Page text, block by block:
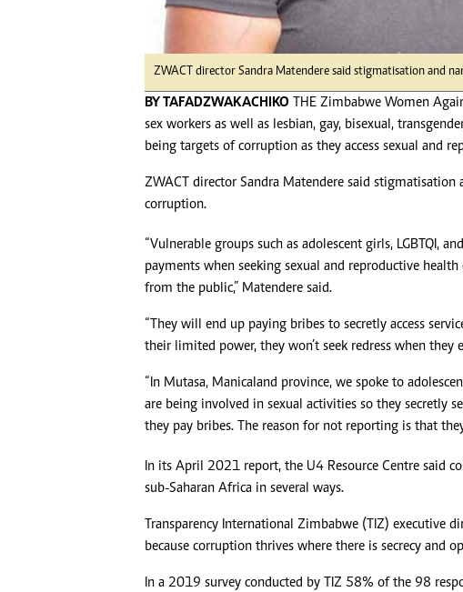
ZWACT director Sandra Matendere said stigmatisation and
BY TAFADZWA KACHIKO THE Zimbabwe Women
sex workers as well as lesbian, gay, bisexual,
being targets of corruption as they access sexual and
ZWACT director Sandra Matendere said
corruption.
“Vulnerable groups such as adolescent girls, LGBTQI,
payments when seeking sexual and reproductive
from the public,” Matendere said.
“They will end up paying bribes to secretly access
their limited power, they won’t seek redress when
“In Mutasa, Manicaland province, we spoke to
are being involved in sexual activities so they secretly
they pay bribes. The reason for not reporting is that
In its April 2021 report, the U4 Resource Centre said
sub-Saharan Africa in several ways.
Transparency International Zimbabwe (TIZ) executive
because corruption thrives where there is secrecy and
In a 2019 survey conducted by TIZ 58% of the 98